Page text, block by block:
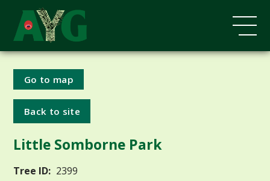
Go to map
Back to site
Little Somborne Park
Tree ID: 2399